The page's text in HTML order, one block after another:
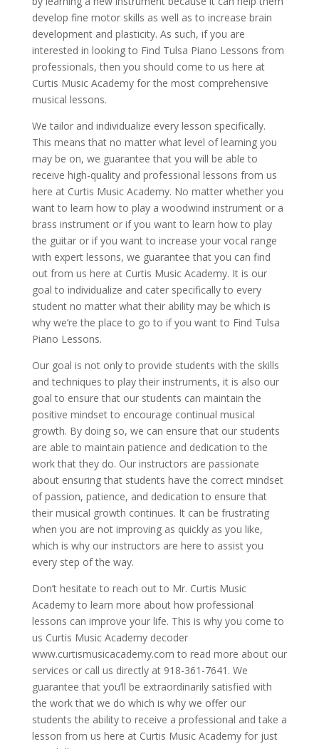
develop fine motor skills as well as to increase brain
development and plasticity. As such, if you are
interested in looking to Find Tulsa Piano Lessons from
professionals, then you should come to us here at
Curtis Music Academy for the most comprehensive
musical lessons.
We tailor and individualize every lesson specifically.
This means that no matter what level of learning you
may be on, we guarantee that you will be able to
receive high-quality and professional lessons from us
here at Curtis Music Academy. No matter whether you
want to learn how to play a woodwind instrument or a
brass instrument or if you want to learn how to play
the guitar or if you want to increase your vocal range
with expert lessons, we guarantee that you can find
out from us here at Curtis Music Academy. It is our
goal to individualize and cater specifically to every
student no matter what their ability may be which is
why we’re the place to go to if you want to Find Tulsa
Piano Lessons.
Our goal is not only to provide students with the skills
and techniques to play their instruments, it is also our
goal to ensure that our students can maintain the
positive mindset to encourage continual musical
growth. By doing so, we can ensure that our students
are able to maintain patience and dedication to the
work that they do. Our instructors are passionate
about ensuring that students have the correct mindset
of passion, patience, and dedication to ensure that
their musical growth continues. It can be frustrating
when you are not improving as quickly as you like,
which is why our instructors are here to assist you
every step of the way.
Don’t hesitate to reach out to Mr. Curtis Music
Academy to learn more about how professional
lessons can improve your life. This is why you come to
us Curtis Music Academy decoder
www.curtismusicacademy.com to read more about our
services or call us directly at 918-361-7641. We
guarantee that you’ll be extraordinarily satisfied with
the work that we do which is why we offer our
students the ability to receive a professional and take a
lesson from us here at Curtis Music Academy for just